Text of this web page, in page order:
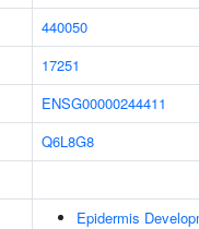
440050
17251
ENSG00000244411
Q6L8G8
Epidermis